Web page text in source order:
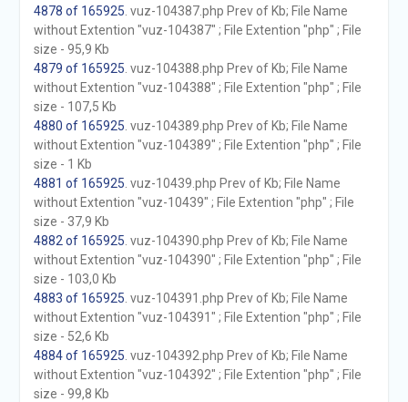
4878 of 165925 . vuz-104387.php Prev of Kb; File Name
without Extention "vuz-104387" ; File Extention "php" ; File
size - 95,9 Kb
4879 of 165925 . vuz-104388.php Prev of Kb; File Name
without Extention "vuz-104388" ; File Extention "php" ; File
size - 107,5 Kb
4880 of 165925 . vuz-104389.php Prev of Kb; File Name
without Extention "vuz-104389" ; File Extention "php" ; File
size - 1 Kb
4881 of 165925 . vuz-10439.php Prev of Kb; File Name
without Extention "vuz-10439" ; File Extention "php" ; File
size - 37,9 Kb
4882 of 165925 . vuz-104390.php Prev of Kb; File Name
without Extention "vuz-104390" ; File Extention "php" ; File
size - 103,0 Kb
4883 of 165925 . vuz-104391.php Prev of Kb; File Name
without Extention "vuz-104391" ; File Extention "php" ; File
size - 52,6 Kb
4884 of 165925 . vuz-104392.php Prev of Kb; File Name
without Extention "vuz-104392" ; File Extention "php" ; File
size - 99,8 Kb